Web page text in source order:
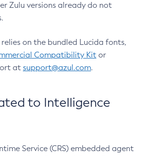
Zulu versions already do not
on the bundled Lucida fonts,
Compatibility Kit or
at support@azul.com.
to Intelligence
Service (CRS) embedded agent